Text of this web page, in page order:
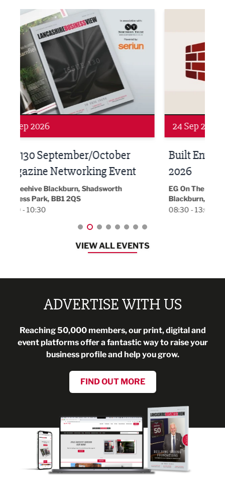
Networking Event
Built Environment Conference 2026
24 Sep 2026
Built Environment Conference
2026
EG On The Move, Waterside Head Office,
Blackburn, BB1 2FA
08:30 - 13:00
VIEW ALL EVENTS
ADVERTISE WITH US
Reaching 50,000 members, our print, digital and
event platforms offer a fantastic way to raise your
business profile and help you grow.
FIND OUT MORE